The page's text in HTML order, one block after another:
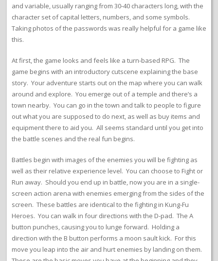
and variable, usually ranging from 30-40 characters long, with the
character set of capital letters, numbers, and some symbols.
Taking photos of the passwords was really helpful for a game like
this.
At first, the game looks and feels like a turn-based RPG. The
game begins with an introductory cutscene explaining the base
story. Your adventure starts out on the map where you can walk
around and explore. You emerge out of a temple and there’s a
town nearby. You can go in the town and talk to people to figure
out what you are supposed to do next, as well as buy items and
equipment there to aid you. All seems standard until you get into
the battle scenes and the real fun begins.
Battles begin with images of the enemies you will be fighting as
well as their relative experience level. You can choose to Fight or
Run away. Should you end up in battle, now you are in a single-
screen action arena with enemies emerging from the sides of the
screen. These battles are identical to the fighting in Kung-Fu
Heroes. You can walk in four directions with the D-pad. The A
button punches, causing you to lunge forward. Holding a
direction with the B button performs a moon sault kick. For this
move you leap into the air and hurt enemies by landing on them.